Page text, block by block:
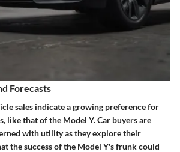
Forecasts
sales indicate a growing preference for
like that of the Model Y. Car buyers are
with utility as they explore their
the success of the Model Y's frunk could